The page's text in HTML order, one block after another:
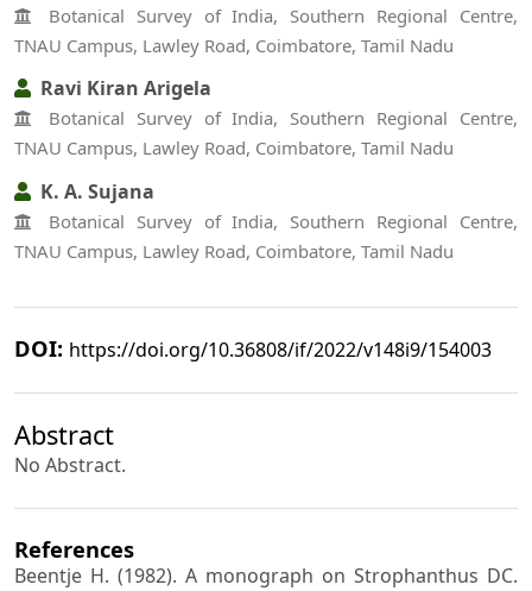
Botanical Survey of India, Southern Regional Centre,
TNAU Campus, Lawley Road, Coimbatore, Tamil Nadu
Ravi Kiran Arigela
Botanical Survey of India, Southern Regional Centre,
TNAU Campus, Lawley Road, Coimbatore, Tamil Nadu
K. A. Sujana
Botanical Survey of India, Southern Regional Centre,
TNAU Campus, Lawley Road, Coimbatore, Tamil Nadu
DOI: https://doi.org/10.36808/if/2022/v148i9/154003
Abstract
No Abstract.
References
Beentje H. (1982). A monograph on Strophanthus DC.